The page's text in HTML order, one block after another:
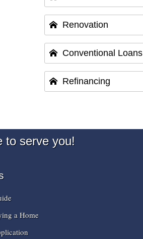
Renovation
Conventional Loans
Refinancing
to serve you!
a Home